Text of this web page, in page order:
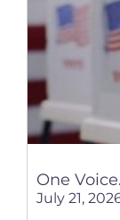
One
July 21,